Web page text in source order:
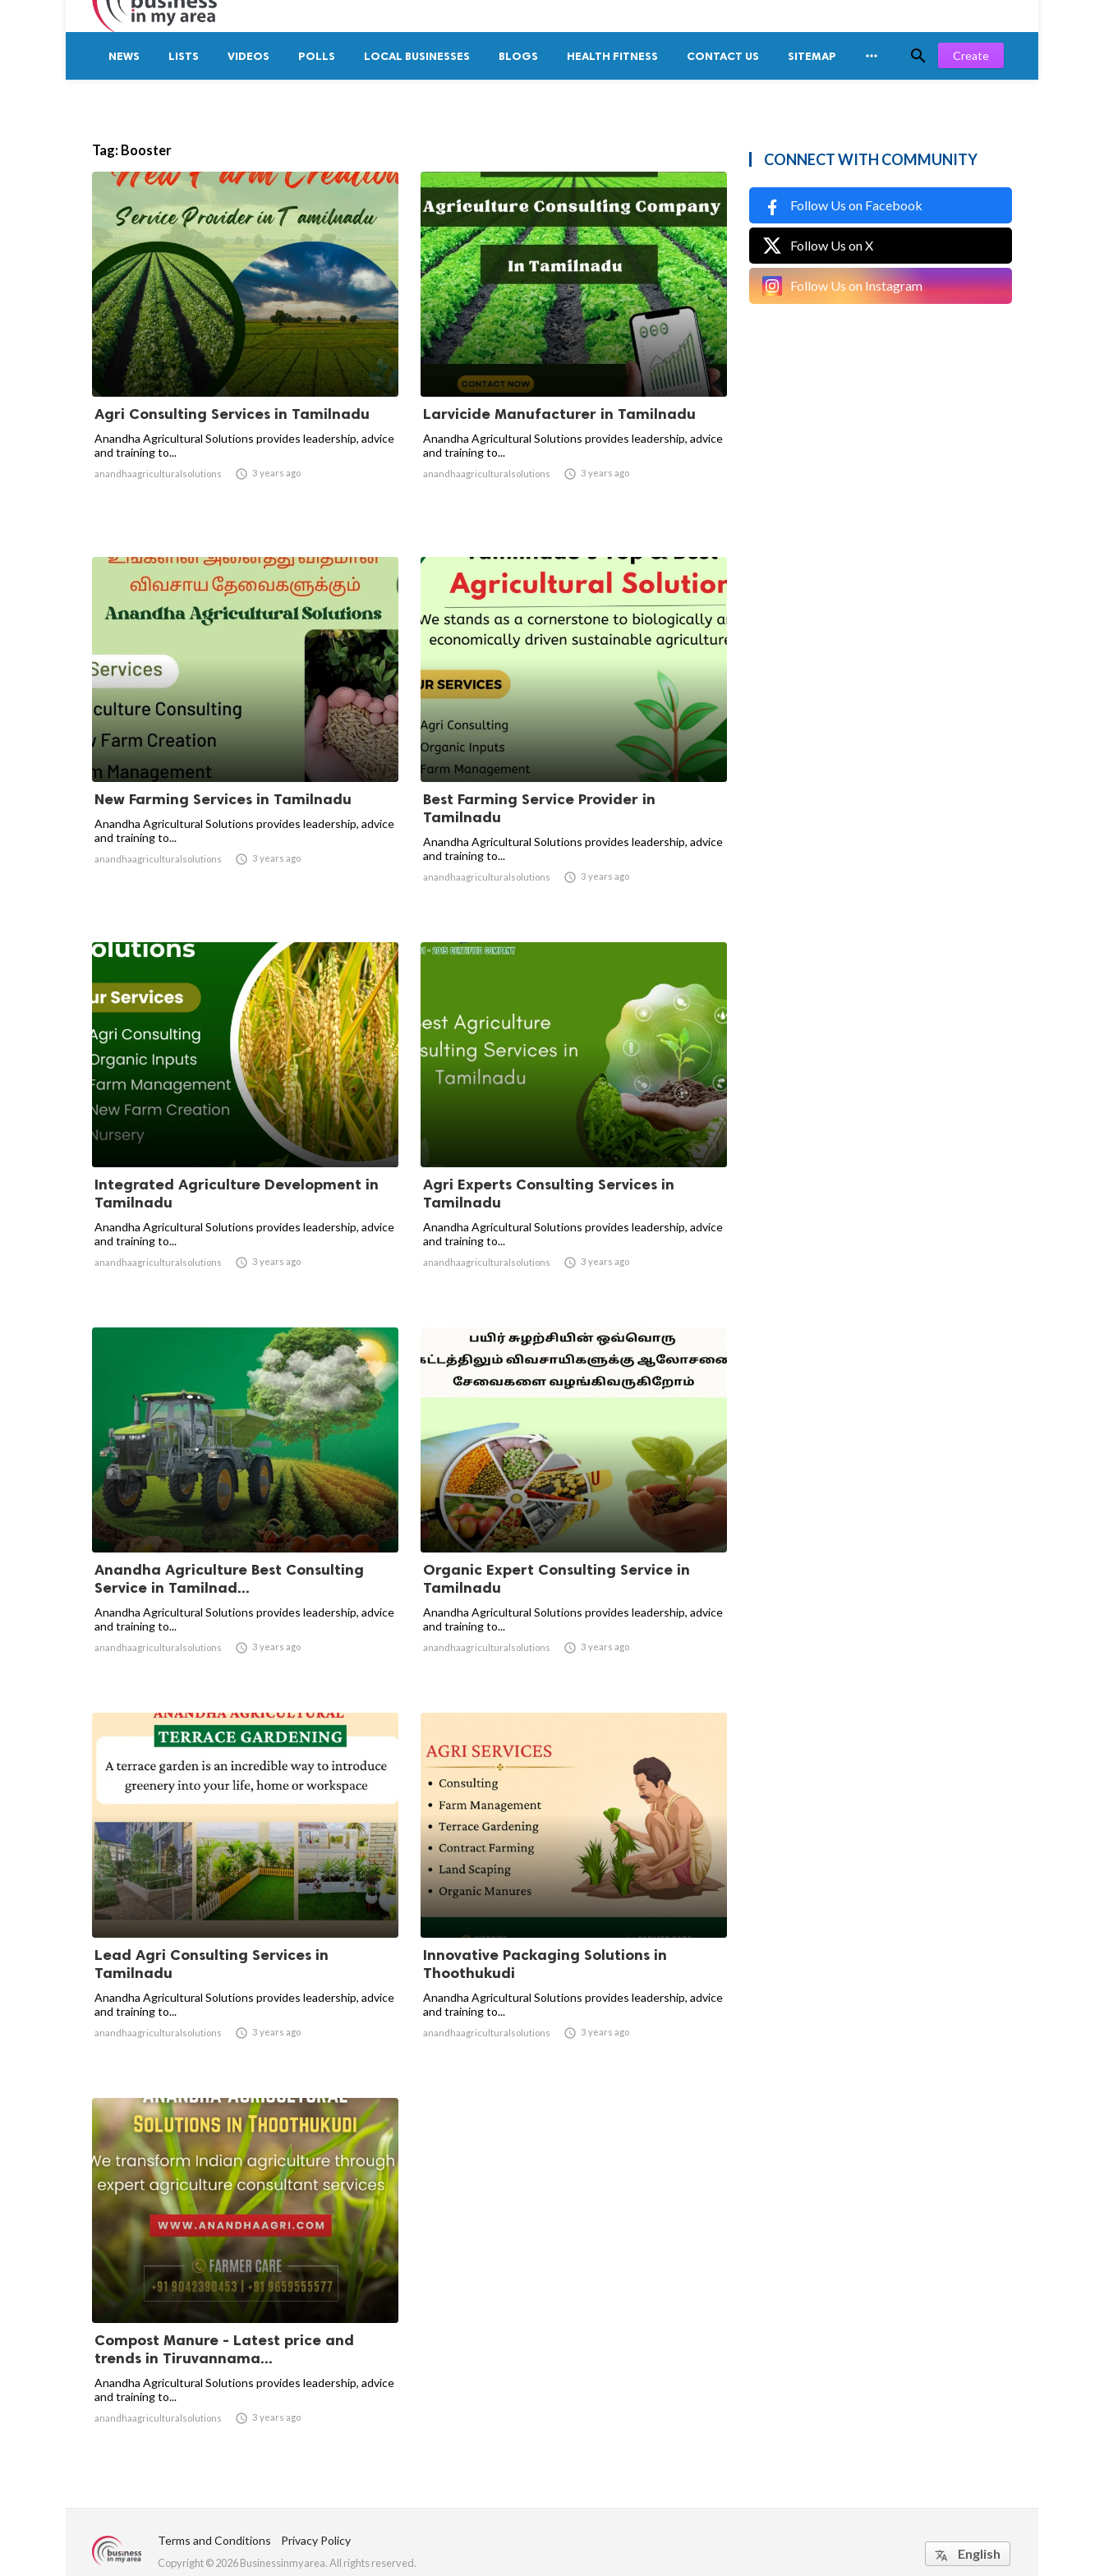
NEWS LISTS VIDEOS POLLS LOCAL BUSINESSES BLOGS HEALTH FITNESS CONTACT US SITEMAP   Create
Tag: Booster
Agri Consulting Services in Tamilnadu
Anandha Agricultural Solutions provides leadership, advice
and training to...
anandhaagriculturalsolutions  3 years ago
Larvicide Manufacturer in Tamilnadu
Anandha Agricultural Solutions provides leadership, advice
and training to...
anandhaagriculturalsolutions  3 years ago
New Farming Services in Tamilnadu
Anandha Agricultural Solutions provides leadership, advice
and training to...
anandhaagriculturalsolutions  3 years ago
Best Farming Service Provider in
Tamilnadu
Anandha Agricultural Solutions provides leadership, advice
and training to...
anandhaagriculturalsolutions  3 years ago
Integrated Agriculture Development in
Tamilnadu
Anandha Agricultural Solutions provides leadership, advice
and training to...
anandhaagriculturalsolutions  3 years ago
Agri Experts Consulting Services in
Tamilnadu
Anandha Agricultural Solutions provides leadership, advice
and training to...
anandhaagriculturalsolutions  3 years ago
Anandha Agriculture Best Consulting
Service in Tamilnad...
Anandha Agricultural Solutions provides leadership, advice
and training to...
anandhaagriculturalsolutions  3 years ago
Organic Expert Consulting Service in
Tamilnadu
Anandha Agricultural Solutions provides leadership, advice
and training to...
anandhaagriculturalsolutions  3 years ago
Lead Agri Consulting Services in
Tamilnadu
Anandha Agricultural Solutions provides leadership, advice
and training to...
anandhaagriculturalsolutions  3 years ago
Innovative Packaging Solutions in
Thoothukudi
Anandha Agricultural Solutions provides leadership, advice
and training to...
anandhaagriculturalsolutions  3 years ago
Compost Manure - Latest price and
trends in Tiruvannama...
Anandha Agricultural Solutions provides leadership, advice
and training to...
anandhaagriculturalsolutions  3 years ago
CONNECT WITH COMMUNITY
Follow Us on Facebook
Follow Us on X
Follow Us on Instagram
Terms and Conditions Privacy Policy
Copyright © 2026 Businessinmyarea. All rights reserved.
 English